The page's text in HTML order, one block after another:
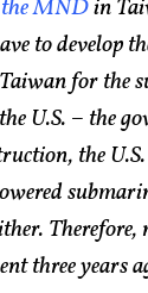
MNDin
to develop
for the
U.S. – the
the
three years